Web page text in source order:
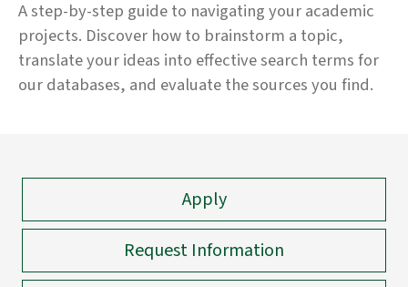
A step-by-step guide to navigating your academic
projects. Discover how to brainstorm a topic,
translate your ideas into effective search terms for
our databases, and evaluate the sources you find.
Apply
Request Information